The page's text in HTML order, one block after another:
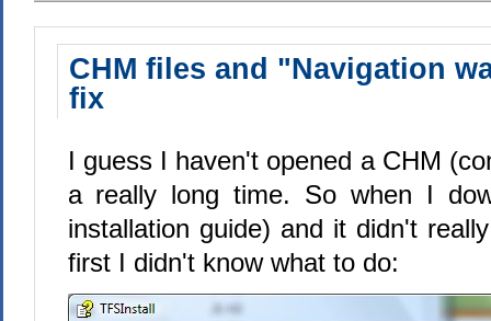
CHM files and "Navigation
fix
I guess I haven't opened a CHM
a really long time. So when I
installation guide) and it didn't
first I didn't know what to do: